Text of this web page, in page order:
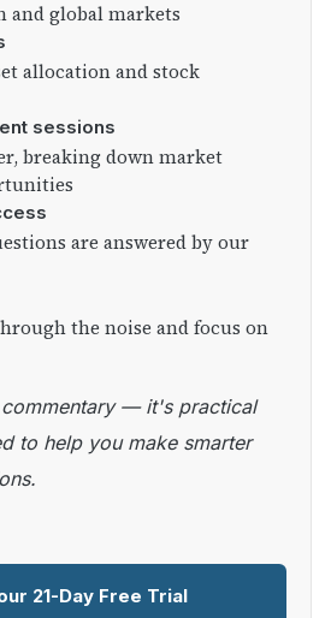
and global markets
allocation and stock
sessions
breaking down market
are answered by our
the noise and focus on
to help you make smarter
21-Day Free Trial